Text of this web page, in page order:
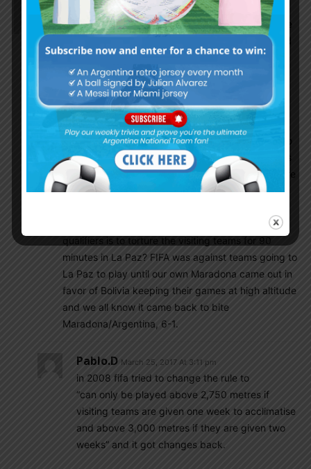
NoHateOnlyLove March 25, 2017 At 1:24 pm
I still don’t understand why FIFA allow games to be
played in La Paz at altitude. How can this be good
for the player’s health? Playing at 3,637 metres
(11,932 feet) above sea level is just absurd if you
ask me. I mean, playing and struggling to breathe
is just one of the problems, playing this high up in
the mountains also leaves a vibrating sensation
feeling in your ears, it’s like your ear drums want to
pop out. So, there is no way a team can play to it’s
full potential under these circumstance; this is more
like, go in and try to survive for ninety minutes of
cup, so I’m guessing there only addition to the
qualifiers is to torture the visiting teams for 90
minutes in La Paz? FIFA was against teams going to
La Paz to play until our own Maradona came out in
favor of Bolivia keeping their games at high altitude
and we all know it came back to bite
Maradona/Argentina, 6-1.
Pablo.d March 25, 2017 At 3:11 pm
in 2008 fifa tried to change the rule to
“can only be played above 2,750 metres if
visiting teams are given one week to acclimatise
and above 3,000 metres if they are given two
weeks” and it got changes back.